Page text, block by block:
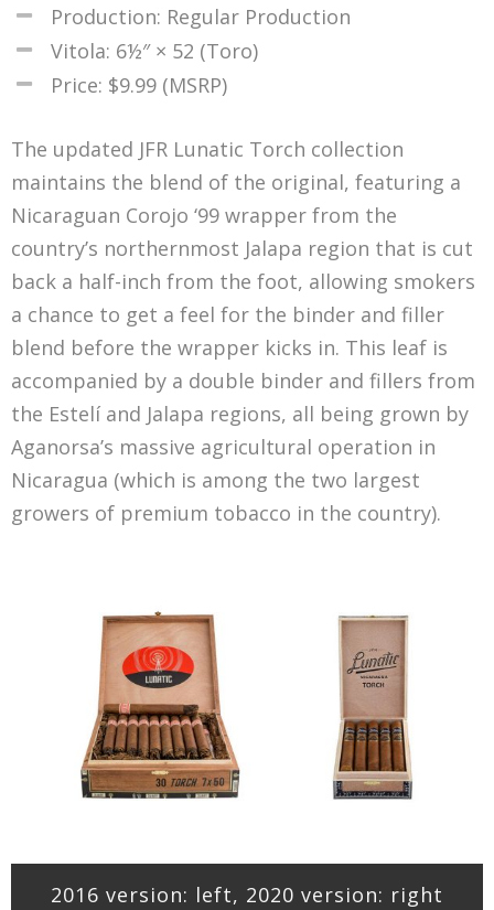
Production: Regular Production
Vitola: 6½″ × 52 (Toro)
Price: $9.99 (MSRP)
The updated JFR Lunatic Torch collection
maintains the blend of the original, featuring a
Nicaraguan Corojo ‘99 wrapper from the
country’s northernmost Jalapa region that is cut
back a half-inch from the foot, allowing smokers
a chance to get a feel for the binder and filler
blend before the wrapper kicks in. This leaf is
accompanied by a double binder and fillers from
the Estelí and Jalapa regions, all being grown by
Aganorsa’s massive agricultural operation in
Nicaragua (which is among the two largest
growers of premium tobacco in the country).
2016 version: left, 2020 version: right